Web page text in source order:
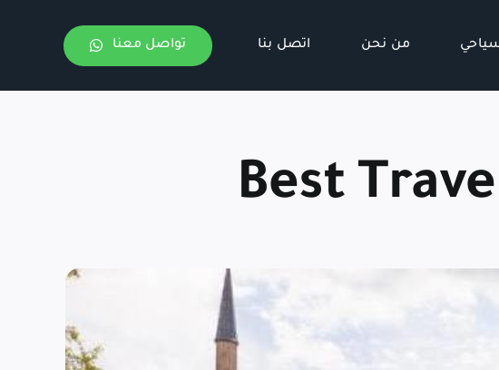
من نحن اتصل بنا تواصل معنا
Best